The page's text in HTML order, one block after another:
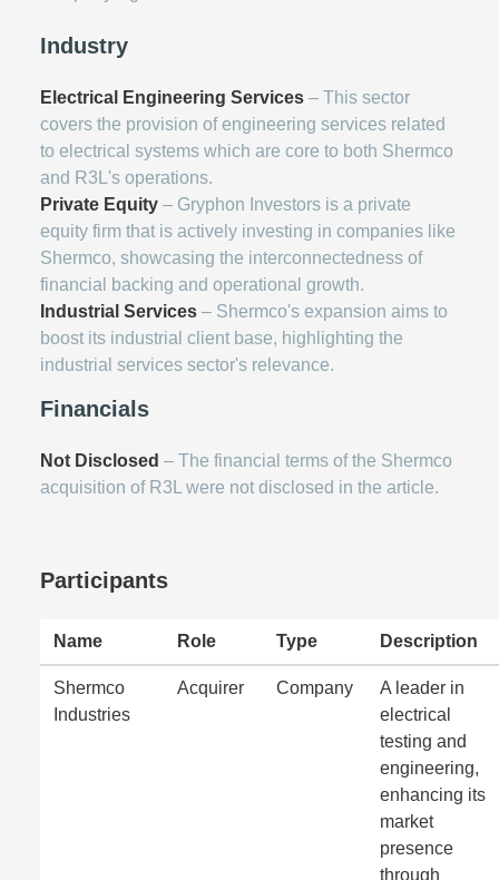
Industry
Electrical Engineering Services – This sector
covers the provision of engineering services related
to electrical systems which are core to both Shermco
and R3L's operations.
Private Equity – Gryphon Investors is a private
equity firm that is actively investing in companies like
Shermco, showcasing the interconnectedness of
financial backing and operational growth.
Industrial Services – Shermco's expansion aims to
boost its industrial client base, highlighting the
industrial services sector's relevance.
Financials
Not Disclosed – The financial terms of the Shermco
acquisition of R3L were not disclosed in the article.
Participants
Name Role Type Description
Shermco
Industries
Acquirer Company
A leader in
electrical
testing and
engineering,
enhancing its
market
presence
through